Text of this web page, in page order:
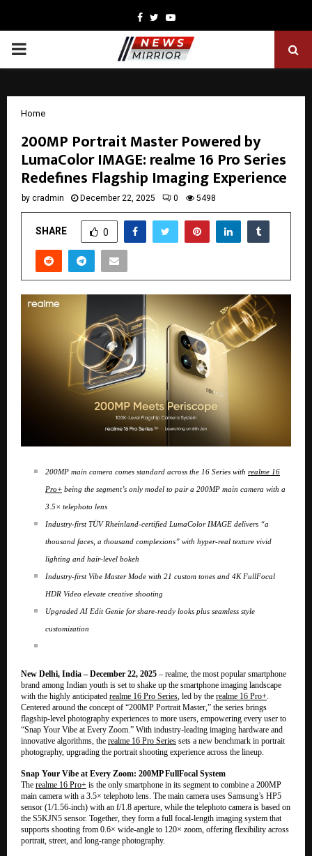
Facebook
TwitterYoutube
PRIMARY
Home
200MP Portrait Master Powered by
LumaColor IMAGE: realme 16 Pro Series
Redefines Flagship Imaging Experience
by cradmin December 22, 2025 0 5498
SHARE 0
200MP main camera comes standard across the 16 Series with realme 16
Pro+ being the segment’s only model to pair a 200MP main camera with a
3.5× telephoto lens
Industry-first TÜV Rheinland-certified LumaColor IMAGE delivers “a
thousand faces, a thousand complexions” with hyper-real texture vivid
lighting and hair-level bokeh
Industry-first Vibe Master Mode with 21 custom tones and 4K FullFocal
HDR Video elevate creative shooting
Upgraded AI Edit Genie for share-ready looks plus seamless style
customization
New Delhi, India – December 22, 2025 – realme, the most popular smartphone
brand among Indian youth is set to shake up the smartphone imaging landscape
with the highly anticipated realme 16 Pro Series , led by the realme 16 Pro+
Centered around the concept of “200MP Portrait Master,” the series brings
flagship-level photography experiences to more users, empowering every user to
“Snap Your Vibe at Every Zoom.” With industry-leading imaging hardware and
innovative algorithms, the realme 16 Pro Series sets a new benchmark in portrait
photography, upgrading the portrait shooting experience across the lineup.
Snap Your Vibe at Every Zoom: 200MP FullFocal System
The realme 16 Pro+ is the only smartphone in its segment to combine a 200MP
main camera with a 3.5× telephoto lens. The main camera uses Samsung’s HP5
sensor (1/1.56-inch) with an f/1.8 aperture, while the telephoto camera is based on
the S5KJN5 sensor. Together, they form a full focal-length imaging system that
supports shooting from 0.6× wide-angle to 120× zoom, offering flexibility across
portrait, street, and long-range photography.